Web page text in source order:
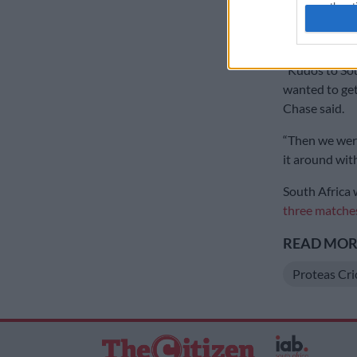
grabbed 2/
“Kudos to
wanted to
Chase said.
“Then we
it around with
South Africa
three
READ
Proteas